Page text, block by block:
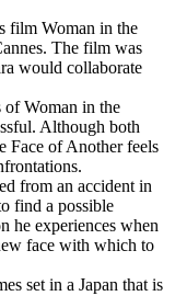
film Woman in the
The film was
would collaborate
of Woman in the
Although both
Face of Another feels
from an accident in
find a possible
he experiences when
face with which to
set in a Japan that is